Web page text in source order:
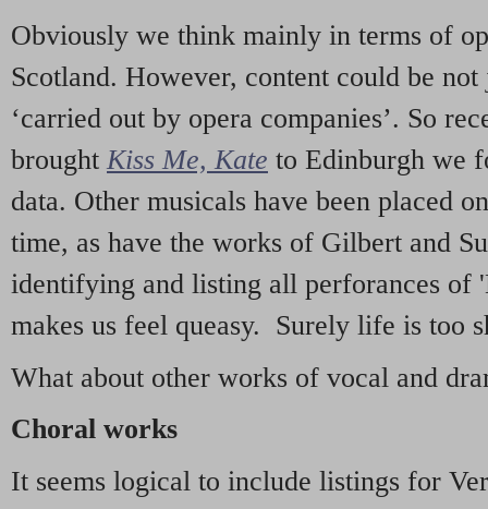
Obviously we think mainly in terms of
Scotland. However, content could be
‘carried out by opera companies’. So
brought Kiss Me, Kate to Edinburgh we
data. Other musicals have been placed
time, as have the works of Gilbert and
identifying and listing all perforances of
makes us feel queasy. Surely life is too
What about other works of vocal and
Choral works
It seems logical to include listings for